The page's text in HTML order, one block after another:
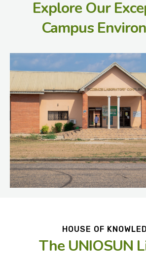
Explore Our
Campus
HOUSE OF
The UNIOSUN